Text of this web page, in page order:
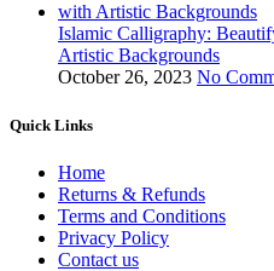
Islamic Calligraphy:
Artistic Backgrounds
October 26, 2023 No
Quick Links
Home
Returns & Refunds
Terms and Conditions
Privacy Policy
Contact us